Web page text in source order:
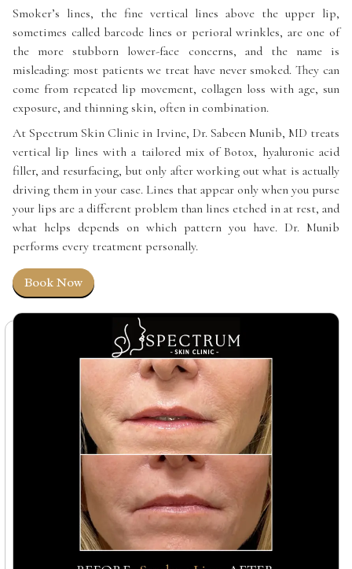
Smoker’s lines, the fine vertical lines above the upper lip,
sometimes called barcode lines or perioral wrinkles, are one of
the more stubborn lower-face concerns, and the name is
misleading: most patients we treat have never smoked. They can
come from repeated lip movement, collagen loss with age, sun
exposure, and thinning skin, often in combination.
At Spectrum Skin Clinic in Irvine, Dr. Sabeen Munib, MD treats
vertical lip lines with a tailored mix of Botox, hyaluronic acid
filler, and resurfacing, but only after working out what is actually
driving them in your case. Lines that appear only when you purse
your lips are a different problem than lines etched in at rest, and
what helps depends on which pattern you have. Dr. Munib
performs every treatment personally.
Book Now